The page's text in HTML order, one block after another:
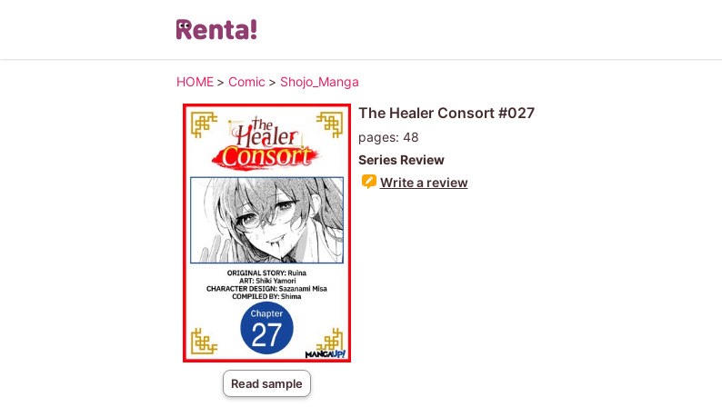
HOME > Comic > Shojo_Manga
Read sample
The Healer Consort #027
pages: 48
Series Review
Write a review